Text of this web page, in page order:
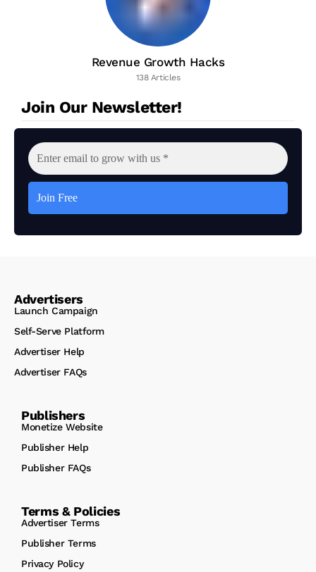
Revenue Growth Hacks
138 Articles
Join Our Newsletter!
Advertisers
Launch Campaign
Self-Serve Platform
Advertiser Help
Advertiser FAQs
Publishers
Monetize Website
Publisher Help
Publisher FAQs
Terms & Policies
Advertiser Terms
Publisher Terms
Privacy Policy